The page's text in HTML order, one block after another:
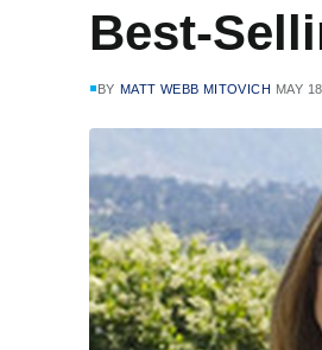
Best-
BY MATT WEBB MITOVICH MAY